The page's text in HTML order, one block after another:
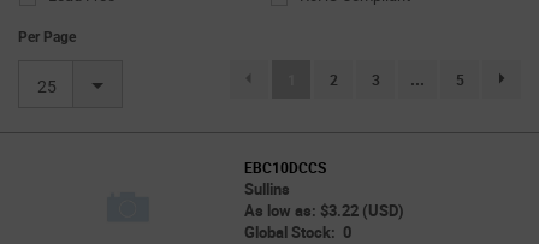
Per Page
25 (current)
2 3 ... 5
EBC10DCCS
Sullins
As low as: $3.22 (USD)
Global Stock: 0